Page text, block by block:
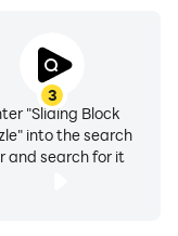
3
"Sliding Block
into the search
and search for it